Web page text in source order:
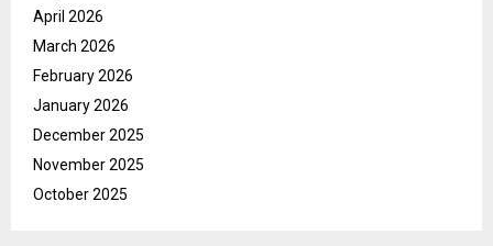
April 2026
March 2026
February 2026
January 2026
December 2025
November 2025
October 2025